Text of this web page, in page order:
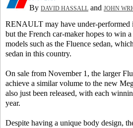
By DAVID HASSALL and JOHN
RENAULT may have under-performed
but the French car-maker hopes to win
models such as the Fluence sedan,
sedan in this country.
On sale from November 1, the larger
achieve a similar volume to the new
also just been released, with each
year.
Despite having a unique body design,